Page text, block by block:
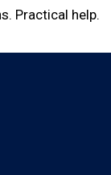
Practical help.